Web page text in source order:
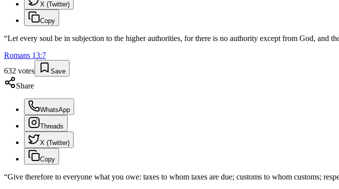
X (Twitter)
Copy
“Let every soul be in subjection to the higher authorities, for there is no authority except from God, and
Romans 13:7
632 votes Save
Share
WhatsApp
Threads
X (Twitter)
Copy
“Give therefore to everyone what you owe: taxes to whom taxes are due; customs to whom customs;